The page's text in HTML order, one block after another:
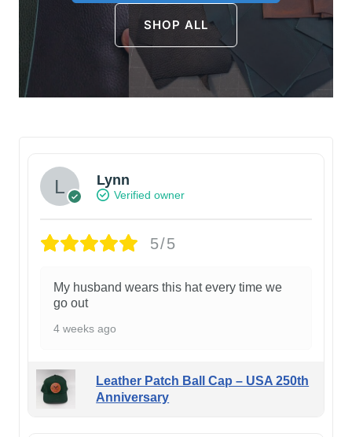
SHOP ALL
Lynn
Verified owner
5/5
My husband wears this hat every time we
go out
4 weeks ago
Leather Patch Ball Cap – USA 250th
Anniversary